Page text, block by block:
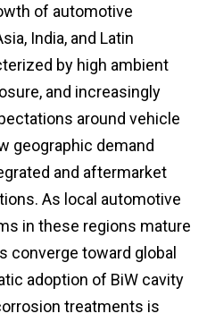
of automotive
India, and Latin
by high ambient
and increasingly
around vehicle
geographic demand
and aftermarket
As local automotive
in these regions mature
converge toward global
adoption of BiW cavity
treatments is